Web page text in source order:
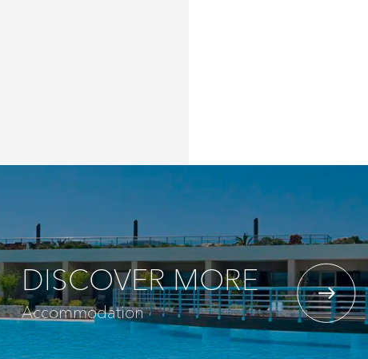
DISCOVER MORE
Accommodation